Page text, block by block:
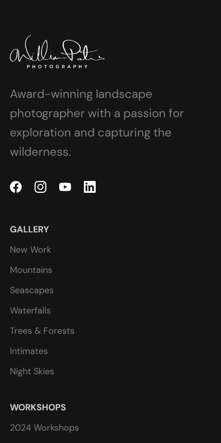
Award-winning landscape
photographer with a passion for
exploration and capturing the
wilderness.
GALLERY
New Work
Mountains
Seascapes
Waterfalls
Trees & Forests
Intimates
Night Skies
WORKSHOPS
2024 Workshops